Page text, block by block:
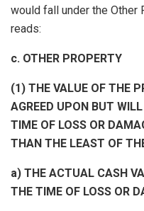
would fall under the Other
reads:
c. OTHER PROPERTY
(1) THE VALUE OF THE
AGREED UPON BUT
TIME OF LOSS OR
THAN THE LEAST OF
a) THE ACTUAL CASH
THE TIME OF LOSS OR